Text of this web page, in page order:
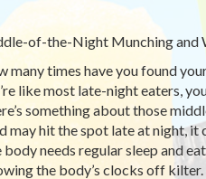
of-the-Night Munching and
many times have you found
like most late-night eaters,
something about those
may hit the spot late at night, it
body needs regular sleep and
the body’s clocks off